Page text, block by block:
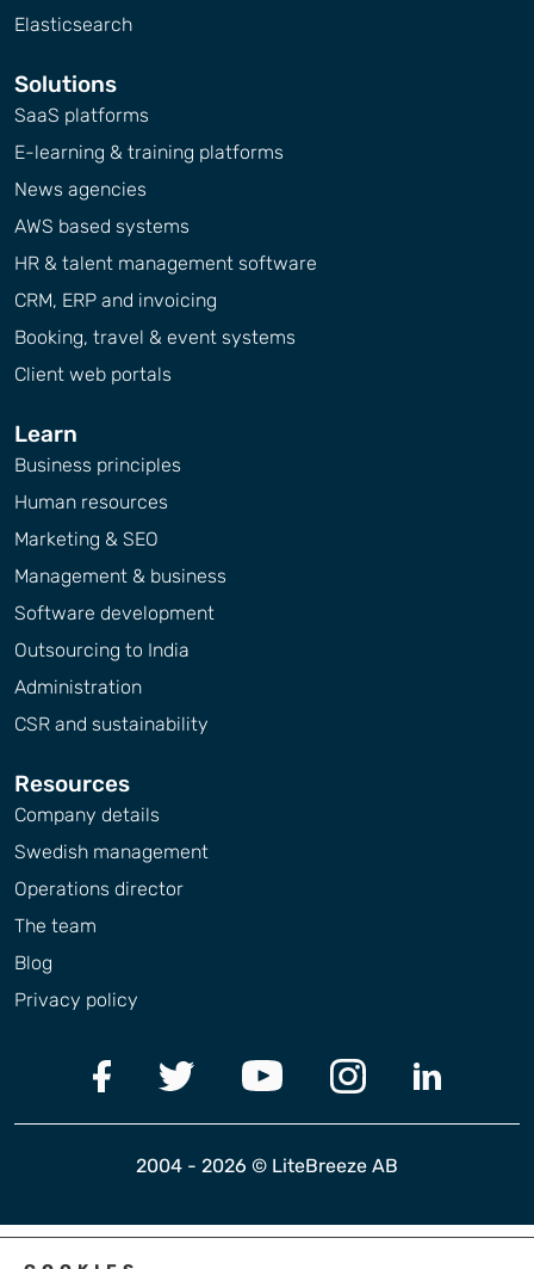
Elasticsearch
Solutions
SaaS platforms
E-learning & training platforms
News agencies
AWS based systems
HR & talent management software
CRM, ERP and invoicing
Booking, travel & event systems
Client web portals
Learn
Business principles
Human resources
Marketing & SEO
Management & business
Software development
Outsourcing to India
Administration
CSR and sustainability
Resources
Company details
Swedish management
Operations director
The team
Blog
Privacy policy
2004 - 2026 © LiteBreeze AB